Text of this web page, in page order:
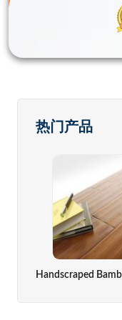
热门产品
Zinc Oxide Indirect Method